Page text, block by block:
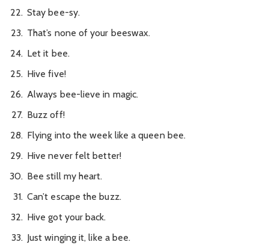
Stay bee-sy.
That’s none of your beeswax.
Let it bee.
Hive five!
Always bee-lieve in magic.
Buzz off!
Flying into the week like a queen bee.
Hive never felt better!
Bee still my heart.
Can’t escape the buzz.
Hive got your back.
Just winging it, like a bee.